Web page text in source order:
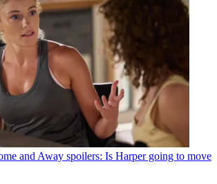
and Away spoilers: Is Harper going to move